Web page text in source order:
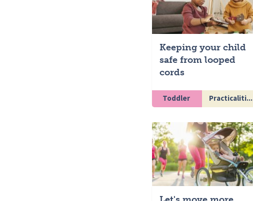
Keeping your child
safe from looped
cords
Toddler Practicaliti...